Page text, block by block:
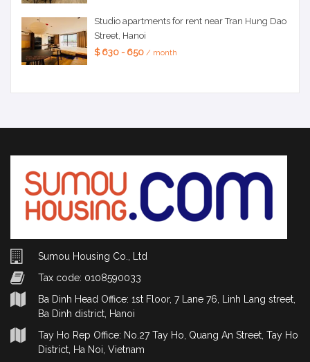
Studio apartments for rent near Tran Hung Dao
Street, Hanoi
$ 630 - 650 / month
Sumou Housing Co., Ltd
Tax code: 0108590033
Ba Dinh Head Office: 1st Floor, 7 Lane 76, Linh Lang street,
Ba Dinh district, Hanoi
Tay Ho Rep Office: No.27 Tay Ho, Quang An Street, Tay Ho
District, Ha Noi, Vietnam